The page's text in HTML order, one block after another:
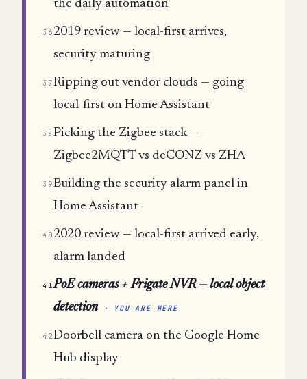
the daily automation
36 2019 review — local-first arrives,
security maturing
37Ripping out vendor clouds — going
local-first on Home Assistant
38 Picking the Zigbee stack —
Zigbee2MQTT vs deCONZ vs ZHA
39Building the security alarm panel in
Home Assistant
40 2020 review — local-first arrived early,
alarm landed
41PoE cameras + Frigate NVR — local object
detection
· YOU ARE HERE
42Doorbell camera on the Google Home
Hub display